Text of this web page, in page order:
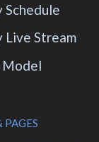
Schedule
Live Stream
Model
PAGES